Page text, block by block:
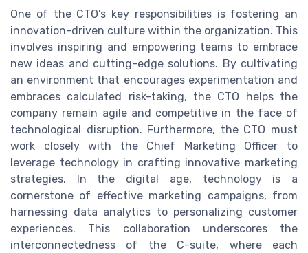
One of the CTO's key responsibilities is fostering an
innovation-driven culture within the organization. This
involves inspiring and empowering teams to embrace
new ideas and cutting-edge solutions. By cultivating
an environment that encourages experimentation and
embraces calculated risk-taking, the CTO helps the
company remain agile and competitive in the face of
technological disruption. Furthermore, the CTO must
work closely with the Chief Marketing Officer to
leverage technology in crafting innovative marketing
strategies. In the digital age, technology is a
cornerstone of effective marketing campaigns, from
harnessing data analytics to personalizing customer
experiences. This collaboration underscores the
interconnectedness of the C-suite, where each